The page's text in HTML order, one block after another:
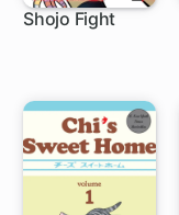
Shojo Fight